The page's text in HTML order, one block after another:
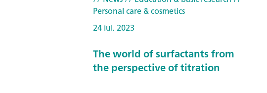
Personal care & cosmetics
24 iul. 2023
The world of surfactants from
the perspective of titration